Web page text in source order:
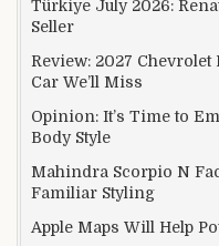
Türkiye July 2026:
Seller
Review: 2027
Car We’ll Miss
Opinion: It’s Time to
Body Style
Mahindra Scorpio N
Familiar Styling
Apple Maps Will Help